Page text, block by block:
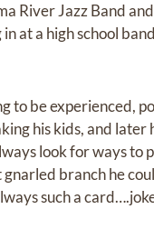
River Jazz Band
at a high school
to be experienced,
his kids, and
look for ways to
branch he
such a